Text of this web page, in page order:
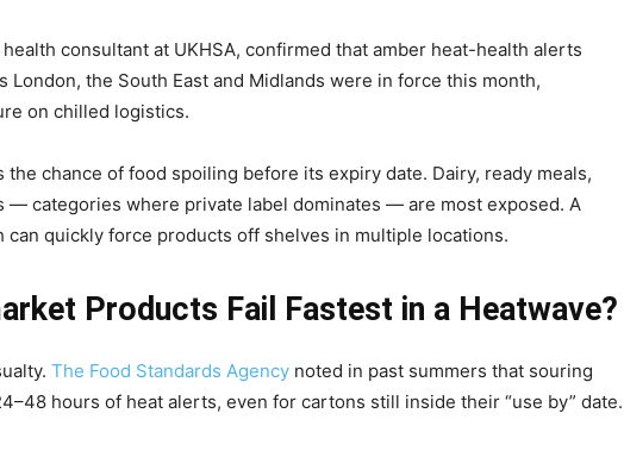
consultant at UKHSA, confirmed that amber heat-health alerts
London, the South East and Midlands were in force this month,
on chilled logistics.
the chance of food spoiling before its expiry date. Dairy, ready meals,
— categories where private label dominates — are most exposed. A
can quickly force products off shelves in multiple locations.
Products Fail Fastest in a Heatwave?
The Food Standards Agency noted in past summers that souring
hours of heat alerts, even for cartons still inside their “use by” date.